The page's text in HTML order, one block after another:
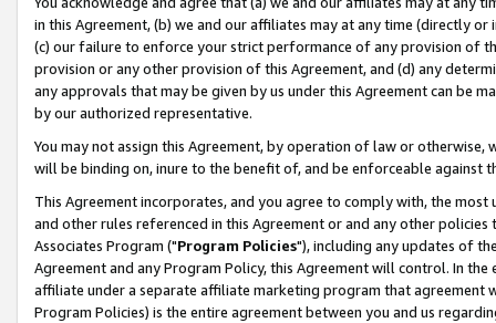
in this Agreement, (b) we and our affiliates may at any time (directly
(c) our failure to enforce your strict performance of any provision of
provision or any other provision of this Agreement, and (d) any
any approvals that may be given by us under this Agreement can be
by our authorized representative.
You may not assign this Agreement, by operation of law or
will be binding on, inure to the benefit of, and be enforceable against
This Agreement incorporates, and you agree to comply with, the
and other rules referenced in this Agreement or and any other
Associates Program ("Program Policies"), including any updates of
Agreement and any Program Policy, this Agreement will control. In
affiliate under a separate affiliate marketing program that agreement
Program Policies) is the entire agreement between you and us